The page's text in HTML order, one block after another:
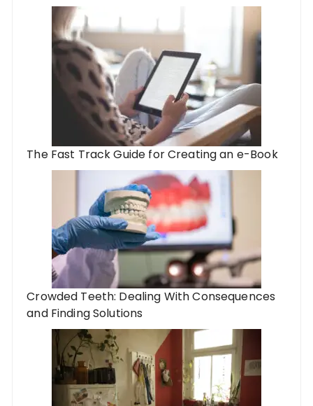
The Fast Track Guide for Creating an e-Book
Crowded Teeth: Dealing With Consequences
and Finding Solutions